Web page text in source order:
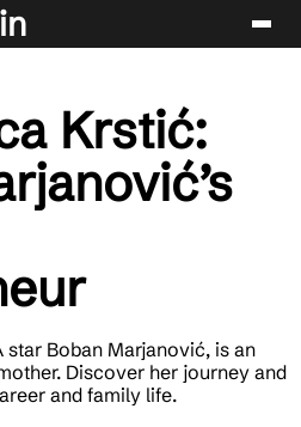
Krstić:
Boban Marjanović, is an
Discover her journey and
and family life.